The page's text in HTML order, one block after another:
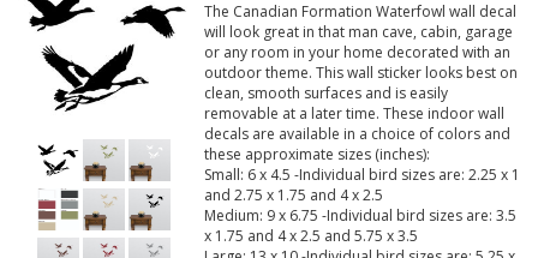
The Canadian Formation Waterfowl wall decal
will look great in that man cave, cabin, garage
or any room in your home decorated with an
outdoor theme. This wall sticker looks best on
clean, smooth surfaces and is easily
removable at a later time. These indoor wall
decals are available in a choice of colors and
these approximate sizes (inches):
Small: 6 x 4.5 -Individual bird sizes are: 2.25 x 1
and 2.75 x 1.75 and 4 x 2.5
Medium: 9 x 6.75 -Individual bird sizes are: 3.5
x 1.75 and 4 x 2.5 and 5.75 x 3.5